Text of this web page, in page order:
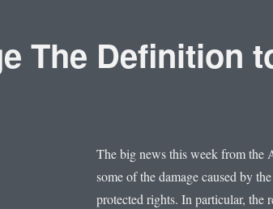
The Definition
The big news this week from the
some of the damage caused by
protected rights. In particular, the